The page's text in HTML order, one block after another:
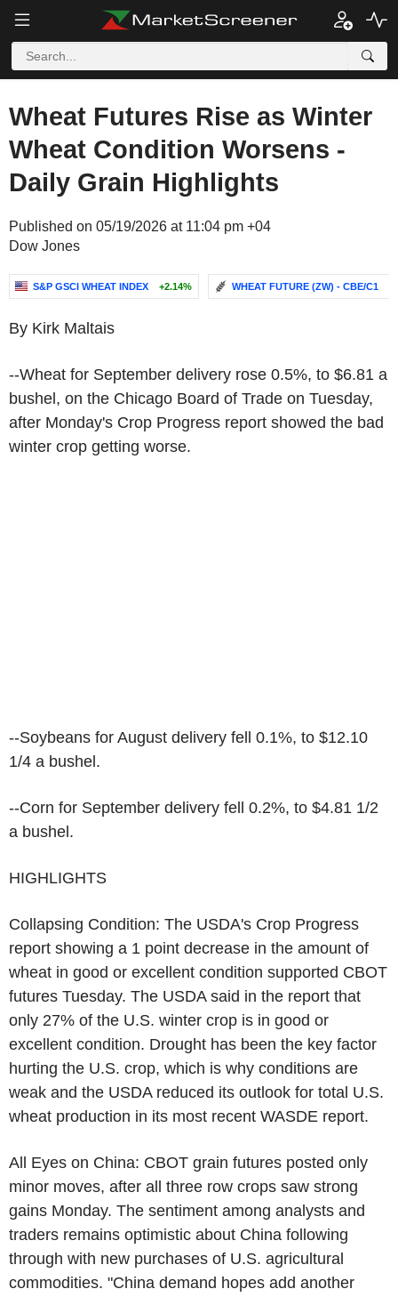
Wheat Futures Rise as Winter
Wheat Condition Worsens -
Daily Grain Highlights
Published on 05/19/2026 at 11:04 pm +04
Dow Jones
S&P GSCI WHEAT INDEX +2.14% WHEAT FUTURE (ZW) - CBE/C1
By Kirk Maltais
--Wheat for September delivery rose 0.5%, to $6.81 a
bushel, on the Chicago Board of Trade on Tuesday,
after Monday's Crop Progress report showed the bad
winter crop getting worse.
--Soybeans for August delivery fell 0.1%, to $12.10
1/4 a bushel.
--Corn for September delivery fell 0.2%, to $4.81 1/2
a bushel.
HIGHLIGHTS
Collapsing Condition: The USDA's Crop Progress
report showing a 1 point decrease in the amount of
wheat in good or excellent condition supported CBOT
futures Tuesday. The USDA said in the report that
only 27% of the U.S. winter crop is in good or
excellent condition. Drought has been the key factor
hurting the U.S. crop, which is why conditions are
weak and the USDA reduced its outlook for total U.S.
wheat production in its most recent WASDE report.
All Eyes on China: CBOT grain futures posted only
minor moves, after all three row crops saw strong
gains Monday. The sentiment among analysts and
traders remains optimistic about China following
through with new purchases of U.S. agricultural
commodities. "China demand hopes add another